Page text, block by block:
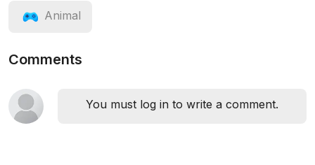
Animal
Comments
You must log in to write a comment.